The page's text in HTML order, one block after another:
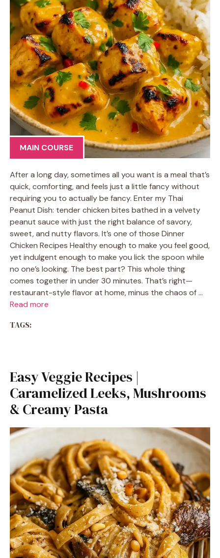
MAIN COURSE
After a long day, sometimes all you want is a meal that’s
quick, comforting, and feels just a little fancy without
requiring you to actually be fancy. Enter my Thai
Peanut Dish: tender chicken bites bathed in a velvety
peanut sauce with just the right balance of savory,
sweet, and nutty flavors. It’s one of those Dinner
Chicken Recipes Healthy enough to make you feel good,
yet indulgent enough to make you lick the spoon while
no one’s looking. The best part? This whole thing
comes together in under 30 minutes. That’s right—
restaurant-style flavor at home, minus the chaos of …
Read more
TAGS:
Easy Veggie Recipes |
Caramelized Leeks, Mushrooms
& Creamy Pasta